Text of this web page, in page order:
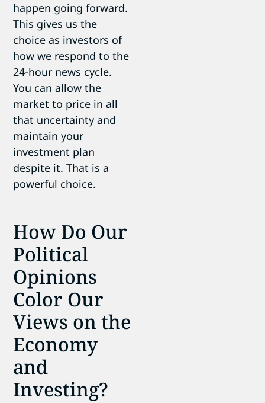
happen going forward.
This gives us the
choice as investors of
how we respond to the
24-hour news cycle.
You can allow the
market to price in all
that uncertainty and
maintain your
investment plan
despite it. That is a
powerful choice.
How Do Our
Political
Opinions
Color Our
Views on the
Economy
and
Investing?